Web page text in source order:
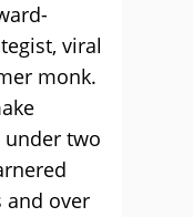
viral
monk.
two
and over